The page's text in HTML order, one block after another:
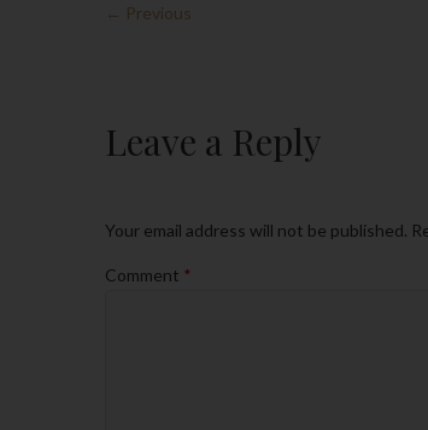
← Previous
Leave a Reply
Your email address will not be published.
Comment *